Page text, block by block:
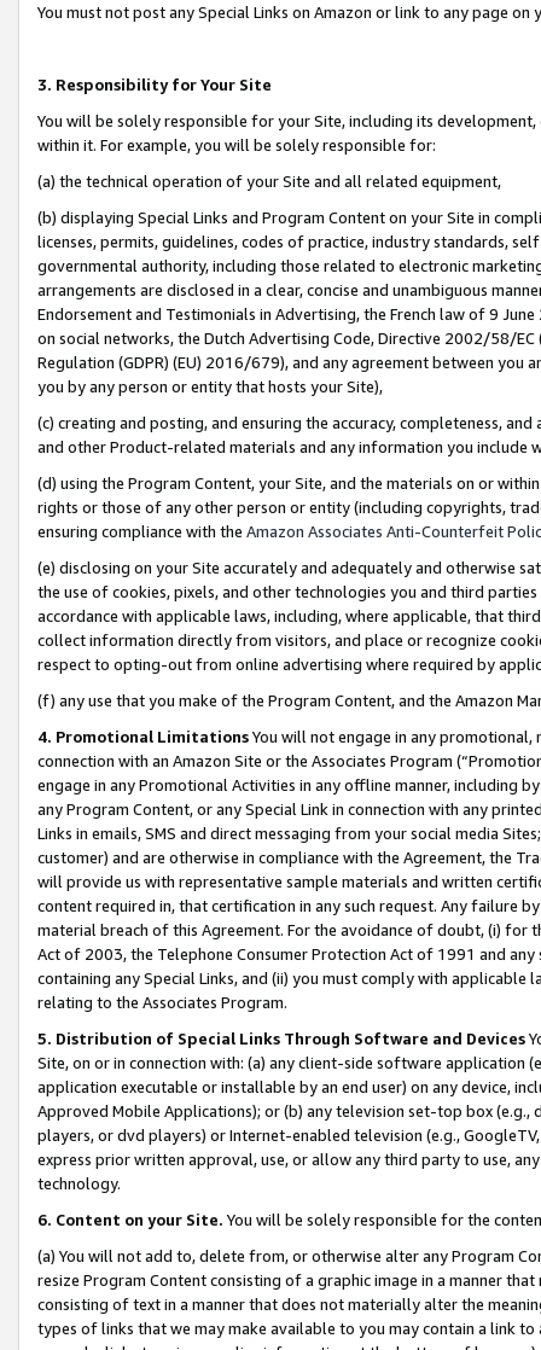
You must not post any Special Links on Amazon or link to any page
3. Responsibility for Your Site
You will be solely responsible for your Site, including its
within it. For example, you will be solely responsible for:
(a) the technical operation of your Site and all related equipment,
(b) displaying Special Links and Program Content on your Site in
licenses, permits, guidelines, codes of practice, industry standards,
governmental authority, including those related to electronic
arrangements are disclosed in a clear, concise and unambiguous
Endorsement and Testimonials in Advertising, the French law of 9
on social networks, the Dutch Advertising Code, Directive 2002/58/
Regulation (GDPR) (EU) 2016/679), and any agreement between
you by any person or entity that hosts your Site),
(c) creating and posting, and ensuring the accuracy, completeness,
and other Product-related materials and any information you include
(d) using the Program Content, your Site, and the materials on or
rights or those of any other person or entity (including copyrights,
ensuring compliance with the Amazon Associates Anti-Counterfeit
(e) disclosing on your Site accurately and adequately and otherwise
the use of cookies, pixels, and other technologies you and third
accordance with applicable laws, including, where applicable, that
collect information directly from visitors, and place or recognize
respect to opting-out from online advertising where required by
(f) any use that you make of the Program Content, and the Amazon
4. Promotional LimitationsYou will not engage in any
connection with an Amazon Site or the Associates Program
engage in any Promotional Activities in any offline manner, including
any Program Content, or any Special Link in connection with any
Links in emails, SMS and direct messaging from your social media
customer) and are otherwise in compliance with the Agreement, the
will provide us with representative sample materials and written
content required in, that certification in any such request. Any failure
material breach of this Agreement. For the avoidance of doubt, (i) for
Act of 2003, the Telephone Consumer Protection Act of 1991 and
containing any Special Links, and (ii) you must comply with
relating to the Associates Program.
5. Distribution of Special Links Through Software and Devices
Site, on or in connection with: (a) any client-side software application
application executable or installable by an end user) on any device,
Approved Mobile Applications); or (b) any television set-top box
players, or dvd players) or Internet-enabled television (e.g.,
express prior written approval, use, or allow any third party to use,
technology.
6. Content on your Site. You will be solely responsible for the
(a) You will not add to, delete from, or otherwise alter any Program
resize Program Content consisting of a graphic image in a manner
consisting of text in a manner that does not materially alter the
types of links that we may make available to you may contain a link